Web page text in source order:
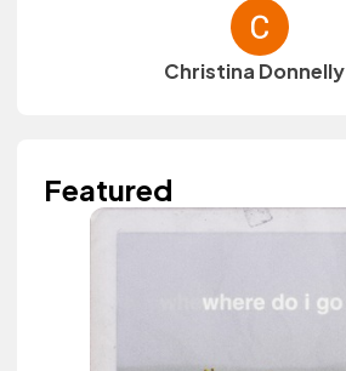
Christina Donnelly
Featured